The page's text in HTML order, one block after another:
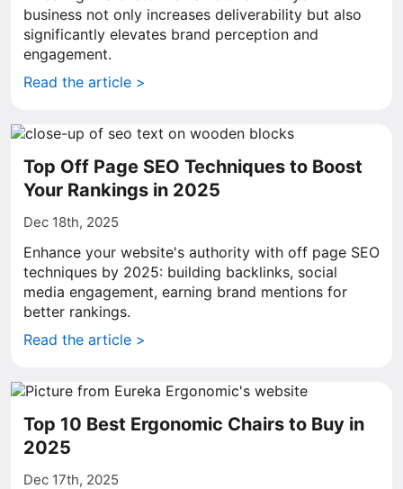
business not only increases deliverability but also
significantly elevates brand perception and
engagement.
Read the article >
Top Off Page SEO Techniques to Boost
Your Rankings in 2025
Dec 18th, 2025
Enhance your website's authority with off page SEO
techniques by 2025: building backlinks, social
media engagement, earning brand mentions for
better rankings.
Read the article >
Top 10 Best Ergonomic Chairs to Buy in
2025
Dec 17th, 2025